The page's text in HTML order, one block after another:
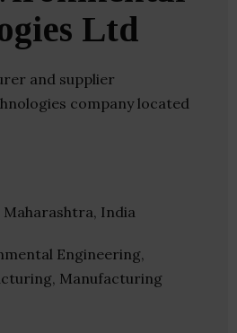
Ltd
and supplier
company located
Maharashtra, India
Engineering,
Manufacturing